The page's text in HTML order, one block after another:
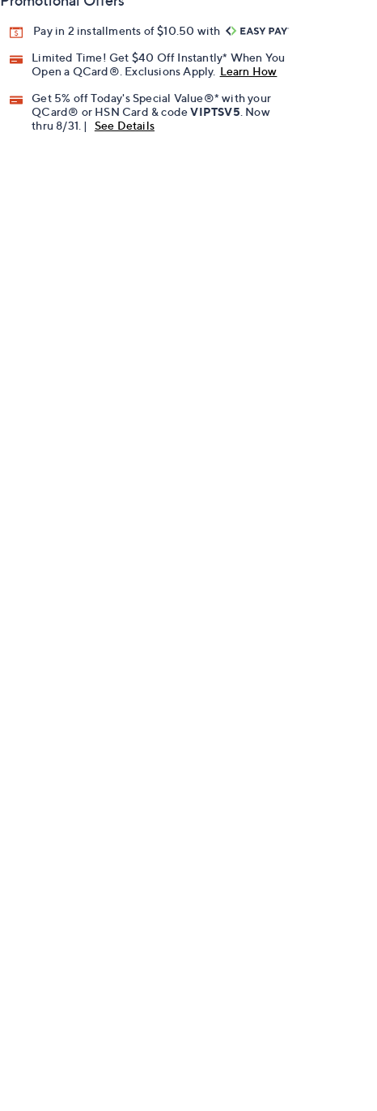
Pay in 2 installments of $10.50 with
Limited Time! Get $40 Off Instantly* When You
Open a QCard®. Exclusions Apply. Learn How
Get 5% off Today's Special Value®* with your
QCard® or HSN Card & codeVIPTSV5 . Now
thru 8/31. |
See Details